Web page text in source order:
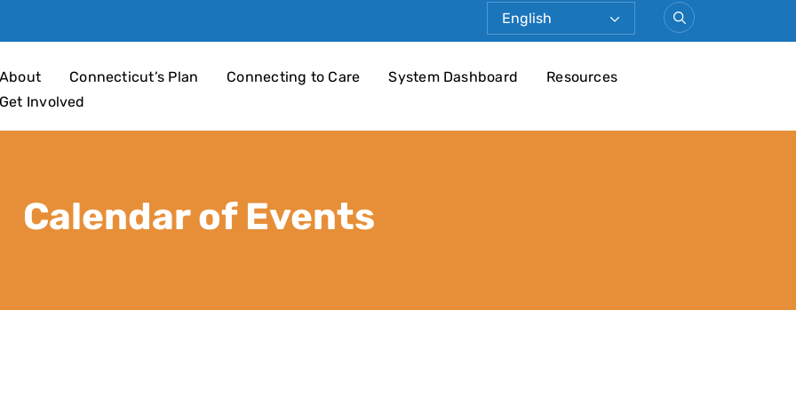
4 ChildrenConnecticut’s Plan Connecting to Care System Dashboard
Resources
Involved
Calendar of Events